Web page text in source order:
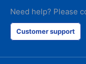
Need help? Please
Customer support